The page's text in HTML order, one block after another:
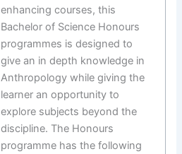
enhancing courses, this
Bachelor of Science Honours
programmes is designed to
give an in depth knowledge in
Anthropology while giving the
learner an opportunity to
explore subjects beyond the
discipline. The Honours
programme has the following